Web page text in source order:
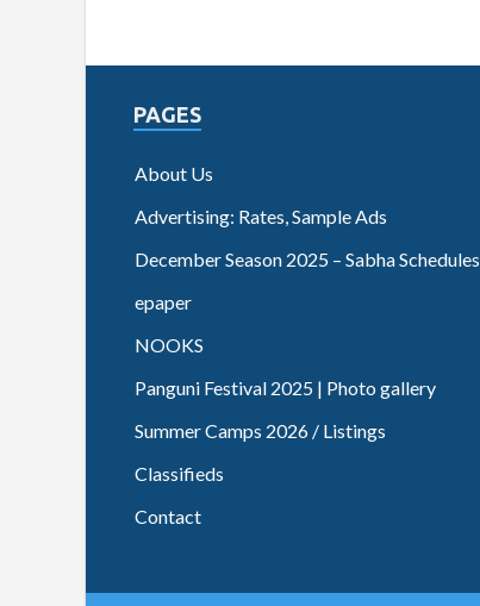
PAGES
About Us
Advertising: Rates, Sample Ads
December Season 2025 – Sabha Schedules
epaper
NOOKS
Panguni Festival 2025 | Photo gallery
Summer Camps 2026 / Listings
Classifieds
Contact